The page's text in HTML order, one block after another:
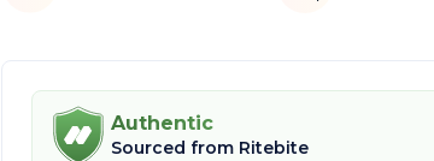
Authentic
Sourced from Ritebite